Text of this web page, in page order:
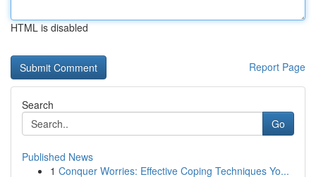
HTML is disabled
Report Page
Search
Go
Published News
1 Conquer Worries: Effective Coping Techniques Yo...